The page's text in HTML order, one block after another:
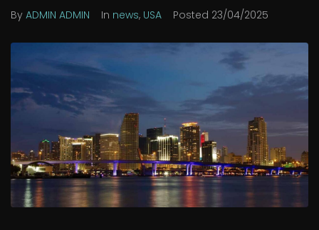
By ADMIN ADMIN In news, USA Posted 23/04/2025